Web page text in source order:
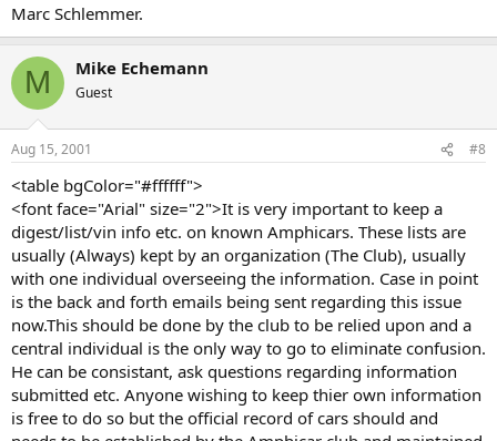
Marc Schlemmer.
M Mike Echemann
Guest
Aug 15, 2001 #8
<table bgColor="#ffffff">
<font face="Arial" size="2">It is very important to keep a
digest/list/vin info etc. on known Amphicars. These lists are
usually (Always) kept by an organization (The Club), usually
with one individual overseeing the information. Case in point
is the back and forth emails being sent regarding this issue
now.This should be done by the club to be relied upon and a
central individual is the only way to go to eliminate confusion.
He can be consistant, ask questions regarding information
submitted etc. Anyone wishing to keep thier own information
is free to do so but the official record of cars should and